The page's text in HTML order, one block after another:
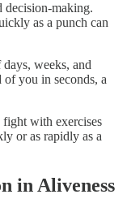
decision-making.
as a punch can
weeks, and
of you in seconds, a
fight with exercises
or as rapidly as a
in Aliveness